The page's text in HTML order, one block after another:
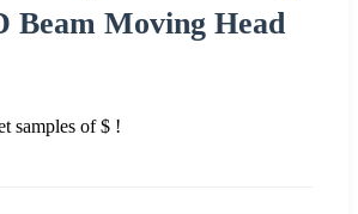
Beam Moving Head
samples of $ !